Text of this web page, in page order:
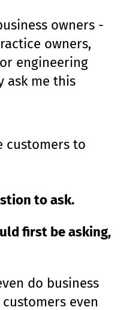
owners -
owners,
engineering
ask me this
customers to
to ask.
first be asking,
do business
even